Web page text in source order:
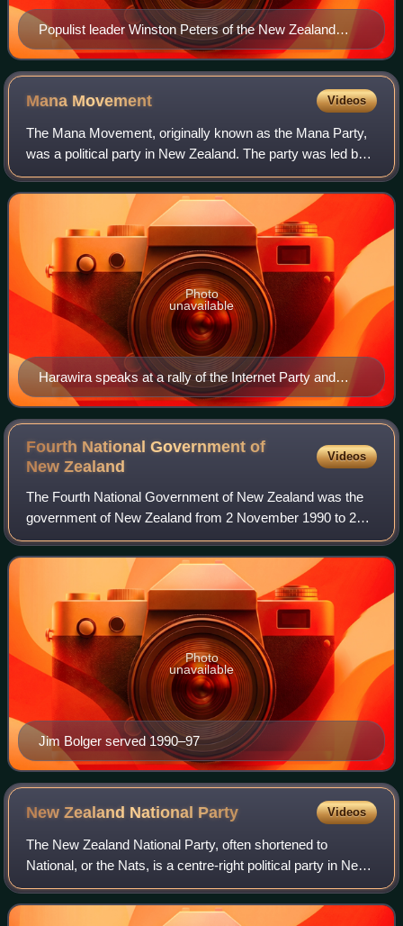
Populist leader Winston Peters of the New Zealand
First party
Mana Movement Videos
The Mana Movement, originally known as the Mana Party,
was a political party in New Zealand. The party was led by
Hone Harawira who formed it in April 2011 following his
resignation from the Māori Par
Harawira speaks at a rally of the Internet Party and
Mana Movement in August 2014.
Photo
unavailable
Fourth National Government of
NewZealand
Videos
The Fourth National Government of New Zealand was the
government of New Zealand from 2 November 1990 to 27
November 1999. Following electoral reforms in the 1996
election, Jim Bolger formed a coalitio
Jim Bolger served 1990–97
Photo
unavailable
New Zealand National Party Videos
The New Zealand National Party, often shortened to
National, or the Nats, is a centre-right political party in New
Zealand that is the current senior governing party. It is one
of two major parties th